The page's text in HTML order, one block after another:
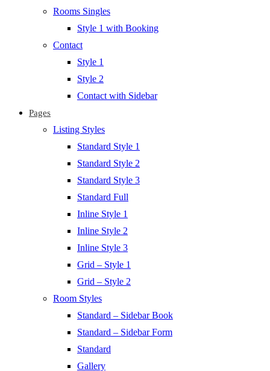
Rooms Singles
Style 1 with Booking
Contact
Style 1
Style 2
Contact with Sidebar
Pages
Listing Styles
Standard Style 1
Standard Style 2
Standard Style 3
Standard Full
Inline Style 1
Inline Style 2
Inline Style 3
Grid – Style 1
Grid – Style 2
Room Styles
Standard – Sidebar Book
Standard – Sidebar Form
Standard
Gallery